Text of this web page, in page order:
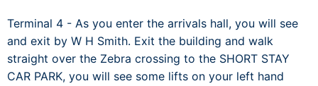
Terminal 4 - As you enter the arrivals hall, you will see
and exit by W H Smith. Exit the building and walk
straight over the Zebra crossing to the SHORT STAY
CAR PARK, you will see some lifts on your left hand